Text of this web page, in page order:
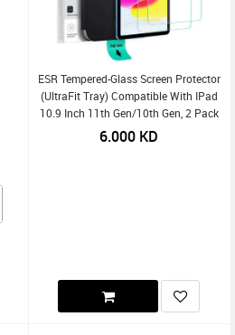
ESR Tempered-Glass Screen Protector
(UltraFit Tray) Compatible With IPad
10.9 Inch 11th Gen/10th Gen, 2 Pack
6.000 KD